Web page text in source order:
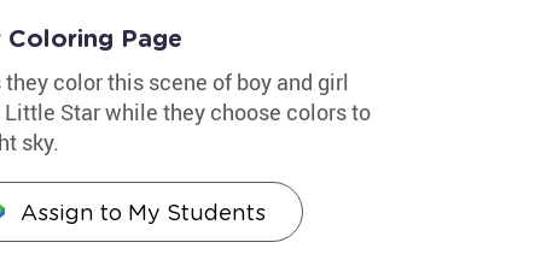
Page
color this scene of boy and girl
Star while they choose colors to
sky.
Assign to My Students